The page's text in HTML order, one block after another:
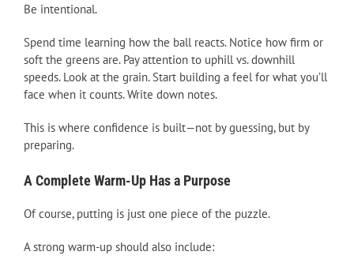
Be intentional.
Spend time learning how the ball reacts. Notice how firm or
soft the greens are. Pay attention to uphill vs. downhill
speeds. Look at the grain. Start building a feel for what you’ll
face when it counts. Write down notes.
This is where confidence is built—not by guessing, but by
preparing.
A Complete Warm-Up Has a Purpose
Of course, putting is just one piece of the puzzle.
A strong warm-up should also include: